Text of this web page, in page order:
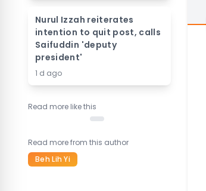
Nurul Izzah reiterates
intention to quit post, calls
Saifuddin 'deputy
president'
1 d ago
Read more like this
Read more from this author
Beh Lih Yi